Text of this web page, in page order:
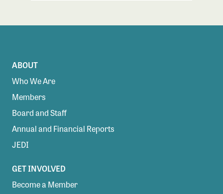
ABOUT
Who We Are
Members
Board and Staff
Annual and Financial Reports
JEDI
GET INVOLVED
Become a Member